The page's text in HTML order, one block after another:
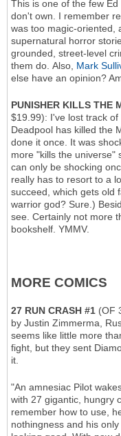
This is one of the few Ed
don't own. I remember
was too magic-oriented,
supernatural horror
grounded, street-level
them do. Also, Mark
else have an opinion?
PUNISHER KILLS THE
$19.99): I've lost track
Deadpool has killed the
done it once. It was
more "kills the universe"
can only be shocking
really has to resort to a
succeed, which gets old
warrior god? Sure.)
see. Certainly not more
bookshelf. YMMV.
MORE COMICS
27 RUN CRASH #1 (OF
by Justin Zimmerma,
seems like little more
fight, but they sent
it.
"An amnesiac Pilot
with 27 gigantic, hungry
remember how to use,
nothingness and his